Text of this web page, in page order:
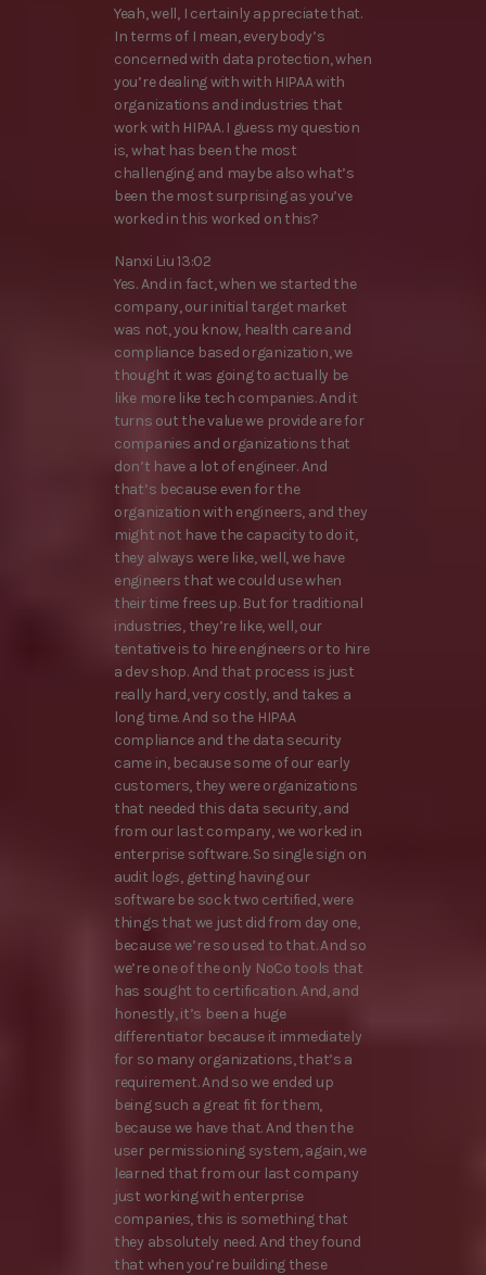
Yeah, well, I certainly appreciate that.
In terms of I mean, everybody’s
concerned with data protection, when
you’re dealing with with HIPAA with
organizations and industries that
work with HIPAA. I guess my question
is, what has been the most
challenging and maybe also what’s
been the most surprising as you’ve
worked in this worked on this?
Nanxi Liu 13:02
Yes. And in fact, when we started the
company, our initial target market
was not, you know, health care and
compliance based organization, we
thought it was going to actually be
like more like tech companies. And it
turns out the value we provide are for
companies and organizations that
don’t have a lot of engineer. And
that’s because even for the
organization with engineers, and they
might not have the capacity to do it,
they always were like, well, we have
engineers that we could use when
their time frees up. But for traditional
industries, they’re like, well, our
tentative is to hire engineers or to hire
a dev shop. And that process is just
really hard, very costly, and takes a
long time. And so the HIPAA
compliance and the data security
came in, because some of our early
customers, they were organizations
that needed this data security, and
from our last company, we worked in
enterprise software. So single sign on
audit logs, getting having our
software be sock two certified, were
things that we just did from day one,
because we’re so used to that. And so
we’re one of the only NoCo tools that
has sought to certification. And, and
honestly, it’s been a huge
differentiator because it immediately
for so many organizations, that’s a
requirement. And so we ended up
being such a great fit for them,
because we have that. And then the
user permissioning system, again, we
learned that from our last company
just working with enterprise
companies, this is something that
they absolutely need. And they found
that when you’re building these